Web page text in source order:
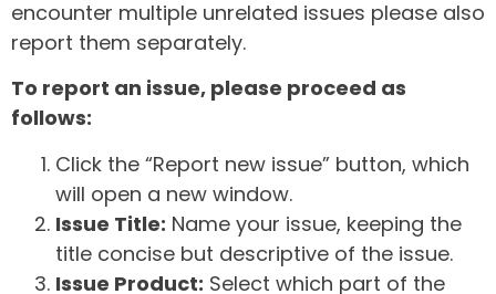
encounter multiple unrelated issues please also
report them separately.
To report an issue, please proceed as
follows:
Click the “Report new issue” button, which
will open a new window.
Issue Title: Name your issue, keeping the
title concise but descriptive of the issue.
Issue Product: Select which part of the